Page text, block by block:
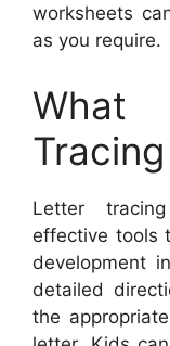
worksheets
as you require.
Letter
effective tools
development
detailed
the